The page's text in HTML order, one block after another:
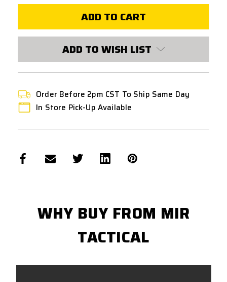
T4E
RED
PEPPER
BALL
10CT
::RED/WHITE
T4E
50
CAL
COUNT
-
RED
PEPPER
BALL
10CT
::RED/WHITE
ADD TO WISH LIST
Order Before 2pm CST To Ship Same Day
In Store Pick-Up Available
WHY BUY FROM MIR
TACTICAL